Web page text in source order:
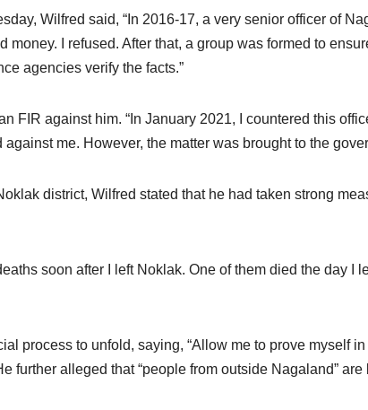
Wilfred said, “In 2016-17, a very senior officer of
I refused. After that, a group was formed to
agencies verify the facts.”
FIR against him. “In January 2021, I countered this
me. However, the matter was brought to the
district, Wilfred stated that he had taken strong
soon after I left Noklak. One of them died the day I
process to unfold, saying, “Allow me to prove myself
further alleged that “people from outside Nagaland”